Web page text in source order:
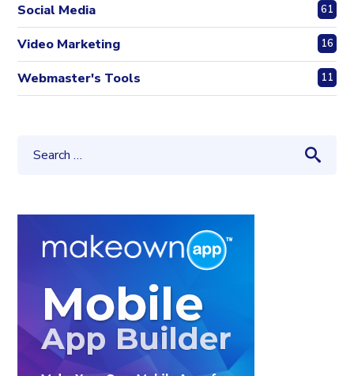
Social Media 61
Video Marketing 16
Webmaster's Tools 11